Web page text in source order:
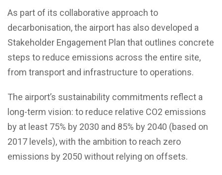
As part of its collaborative approach to
decarbonisation, the airport has also developed a
Stakeholder Engagement Plan that outlines concrete
steps to reduce emissions across the entire site,
from transport and infrastructure to operations.
The airport’s sustainability commitments reflect a
long-term vision: to reduce relative CO2 emissions
by at least 75% by 2030 and 85% by 2040 (based on
2017 levels), with the ambition to reach zero
emissions by 2050 without relying on offsets.